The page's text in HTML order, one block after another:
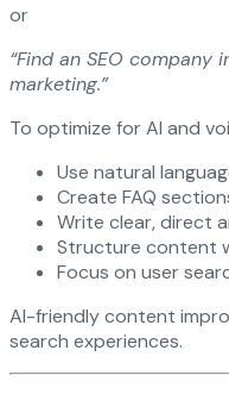
or
“Find an SEO company
marketing.”
To optimize for AI and
Use natural
Create FAQ
Write clear, direct
Structure content
Focus on user
AI-friendly content
search experiences.